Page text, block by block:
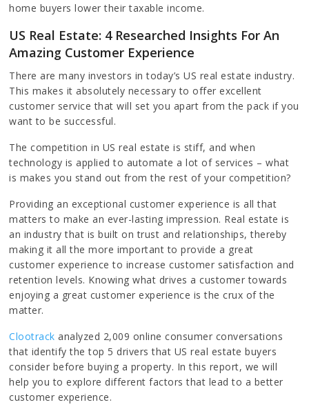
home buyers lower their taxable income.
US Real Estate: 4 Researched Insights For An
Amazing Customer Experience
There are many investors in today’s US real estate industry.
This makes it absolutely necessary to offer excellent
customer service that will set you apart from the pack if you
want to be successful.
The competition in US real estate is stiff, and when
technology is applied to automate a lot of services – what
is makes you stand out from the rest of your competition?
Providing an exceptional customer experience is all that
matters to make an ever-lasting impression. Real estate is
an industry that is built on trust and relationships, thereby
making it all the more important to provide a great
customer experience to increase customer satisfaction and
retention levels. Knowing what drives a customer towards
enjoying a great customer experience is the crux of the
matter.
Clootrack analyzed 2,009 online consumer conversations
that identify the top 5 drivers that US real estate buyers
consider before buying a property. In this report, we will
help you to explore different factors that lead to a better
customer experience.